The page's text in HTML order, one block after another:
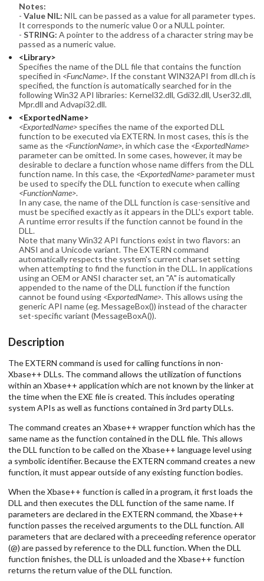
Notes:
- Value NIL: NIL can be passed as a value for all parameter types.
It corresponds to the numeric value 0 or a NULL pointer.
- STRING: A pointer to the address of a character string may be
passed as a numeric value.
<Library>
Specifies the name of the DLL file that contains the function
specified in <FuncName>. If the constant WIN32API from dll.ch is
specified, the function is automatically searched for in the
following Win32 API libraries: Kernel32.dll, Gdi32.dll, User32.dll,
Mpr.dll and Advapi32.dll.
<ExportedName>
<ExportedName>specifies the name of the exported DLL
function to be executed via EXTERN. In most cases, this is the
same as the <FunctionName>, in which case the <ExportedName>
parameter can be omitted. In some cases, however, it may be
desirable to declare a function whose name differs from the DLL
function name. In this case, the <ExportedName>parameter must
be used to specify the DLL function to execute when calling
<FunctionName>.
In any case, the name of the DLL function is case-sensitive and
must be specified exactly as it appears in the DLL's export table.
A runtime error results if the function cannot be found in the
DLL.
Note that many Win32 API functions exist in two flavors: an
ANSI and a Unicode variant. The EXTERN command
automatically respects the system's current charset setting
when attempting to find the function in the DLL. In applications
using an OEM or ANSI character set, an "A" is automatically
appended to the name of the DLL function if the function
cannot be found using <ExportedName>. This allows using the
generic API name (eg. MessageBox()) instead of the character
set-specific variant (MessageBoxA()).
Description
The EXTERN command is used for calling functions in non-
Xbase++ DLLs. The command allows the utilization of functions
within an Xbase++ application which are not known by the linker at
the time when the EXE file is created. This includes operating
system APIs as well as functions contained in 3rd party DLLs.
The command creates an Xbase++ wrapper function which has the
same name as the function contained in the DLL file. This allows
the DLL function to be called on the Xbase++ language level using
a symbolic identifier. Because the EXTERN command creates a new
function, it must appear outside of any existing function bodies.
When the Xbase++ function is called in a program, it first loads the
DLL and then executes the DLL function of the same name. If
parameters are declared in the EXTERN command, the Xbase++
function passes the received arguments to the DLL function. All
parameters that are declared with a preceeding reference operator
(@) are passed by reference to the DLL function. When the DLL
function finishes, the DLL is unloaded and the Xbase++ function
returns the return value of the DLL function.